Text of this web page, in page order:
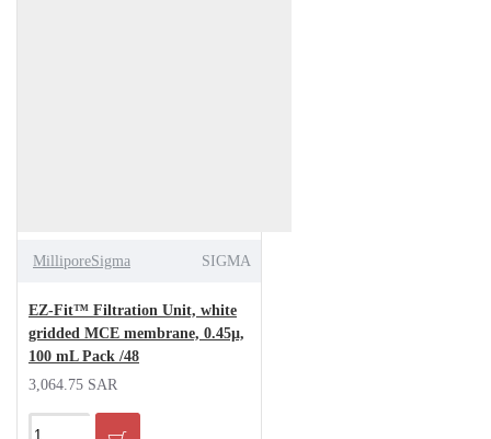
MilliporeSigma SIGMA
EZ-Fit™ Filtration Unit, white
gridded MCE membrane, 0.45µ,
100 mL Pack /48
3,064.75 SAR